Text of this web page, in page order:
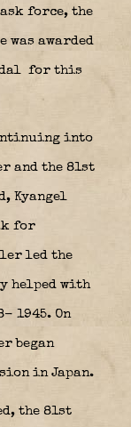
force, the
was awarded
for this
into
and the 81st
Kyangel
for
led the
helped with
1945. On
began
in Japan.
the 81st